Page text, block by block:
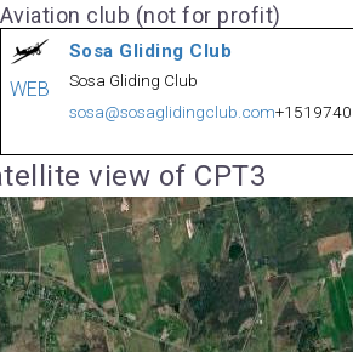
Aviation club (not for profit)
WEB
Sosa Gliding Club
Sosa Gliding Club
sosa@sosaglidingclub.com
view of CPT3